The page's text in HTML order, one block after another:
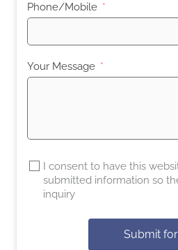
Phone/Mobile
Your Message
I consent to have this
submitted information so
inquiry
Submit